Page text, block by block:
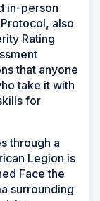
in-person
also
Rating
that anyone
take it with
for
through a
Legion is
Face the
surrounding